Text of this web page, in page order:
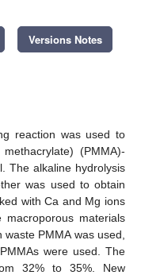
Versions Notes
reaction was used to
(PMMA)-
The alkaline hydrolysis
was used to obtain
with Ca and Mg ions
materials
PMMA was used,
were used. The
32% to 35%. New